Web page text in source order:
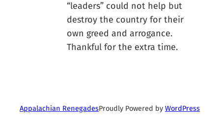
“leaders” could not help but
destroy the country for their
own greed and arrogance.
Thankful for the extra time.
Appalachian RenegadesProudly Powered byWordPress